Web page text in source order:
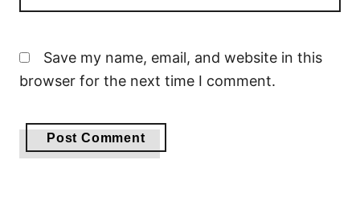
Save my name, email, and website in this
browser for the next time I comment.